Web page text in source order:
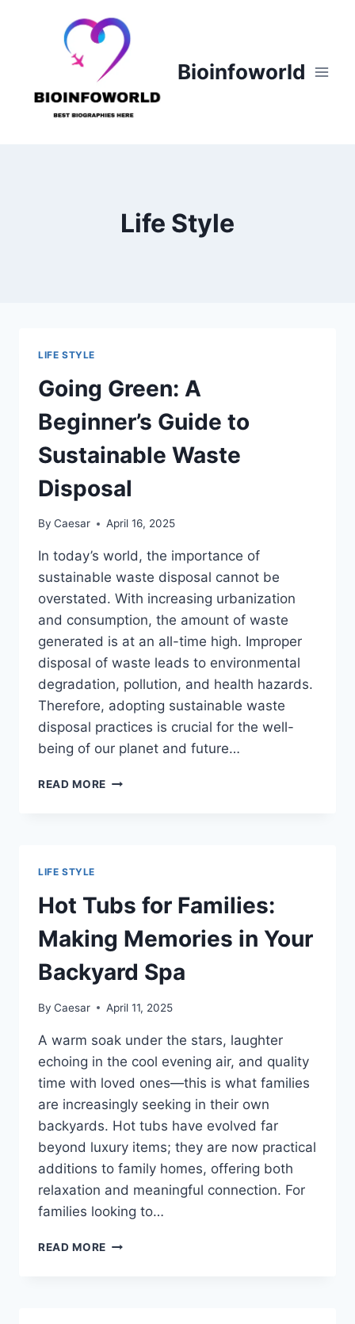
Bioinfoworld
Life Style
LIFE STYLE
Going Green: A
Beginner’s Guide to
Sustainable Waste
Disposal
By Caesar April 16, 2025
In today’s world, the importance of
sustainable waste disposal cannot be
overstated. With increasing urbanization
and consumption, the amount of waste
generated is at an all-time high. Improper
disposal of waste leads to environmental
degradation, pollution, and health hazards.
Therefore, adopting sustainable waste
disposal practices is crucial for the well-
being of our planet and future…
READ MORE GOING
WASTE
DISPOSAL
LIFE STYLE
Hot Tubs for Families:
Making Memories in Your
Backyard Spa
By Caesar April 11, 2025
A warm soak under the stars, laughter
echoing in the cool evening air, and quality
time with loved ones—this is what families
are increasingly seeking in their own
backyards. Hot tubs have evolved far
beyond luxury items; they are now practical
additions to family homes, offering both
relaxation and meaningful connection. For
families looking to…
READ MORE HOT